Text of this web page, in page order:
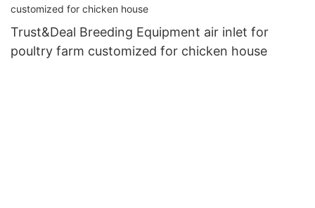
Trust&Deal Breeding Equipment air inlet for
poultry farm customized for chicken house